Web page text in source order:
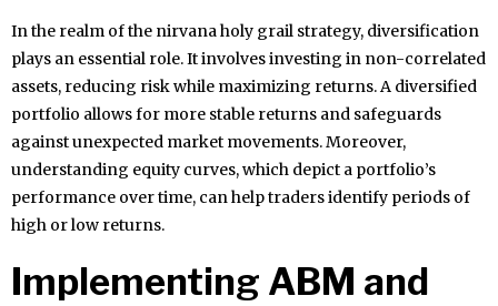
In the realm of the nirvana holy grail strategy, diversification
plays an essential role. It involves investing in non-correlated
assets, reducing risk while maximizing returns. A diversified
portfolio allows for more stable returns and safeguards
against unexpected market movements. Moreover,
understanding equity curves, which depict a portfolio’s
performance over time, can help traders identify periods of
high or low returns.
Implementing ABM and